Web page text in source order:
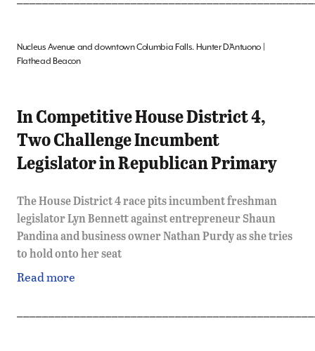
Nucleus Avenue and downtown Columbia Falls. Hunter D’Antuono |
Flathead Beacon
In Competitive House District 4,
Two Challenge Incumbent
Legislator in Republican Primary
The House District 4 race pits incumbent freshman
legislator Lyn Bennett against entrepreneur Shaun
Pandina and business owner Nathan Purdy as she tries
to hold onto her seat
Read more